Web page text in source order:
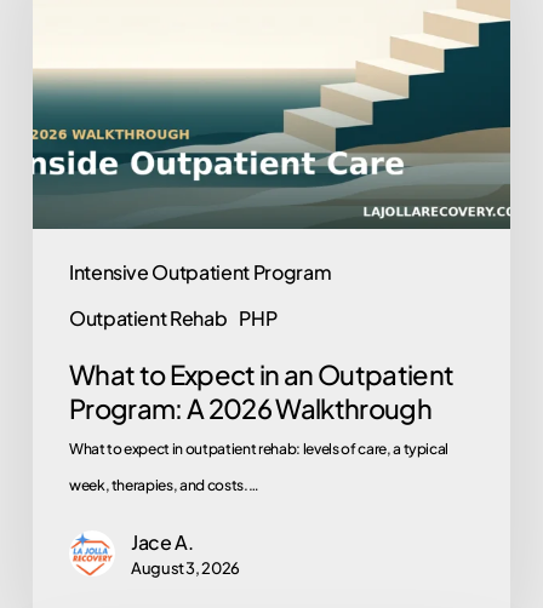
Intensive Outpatient Program
Outpatient Rehab PHP
an
Outpatient
Program:
A
What to Expect in an Outpatient
Program: A 2026 Walkthrough
What to expect in outpatient rehab: levels of care, a typical
week, therapies, and costs.…
Jace A.
August 3, 2026